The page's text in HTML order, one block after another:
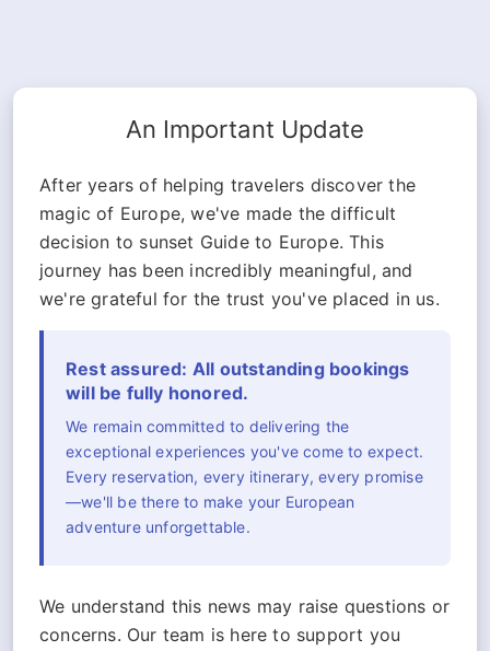
An Important Update
After years of helping travelers discover the
magic of Europe, we've made the difficult
decision to sunset Guide to Europe. This
journey has been incredibly meaningful, and
we're grateful for the trust you've placed in us.
Rest assured: All outstanding bookings
will be fully honored.
We remain committed to delivering the
exceptional experiences you've come to expect.
Every reservation, every itinerary, every promise
—we'll be there to make your European
adventure unforgettable.
We understand this news may raise questions or
concerns. Our team is here to support you